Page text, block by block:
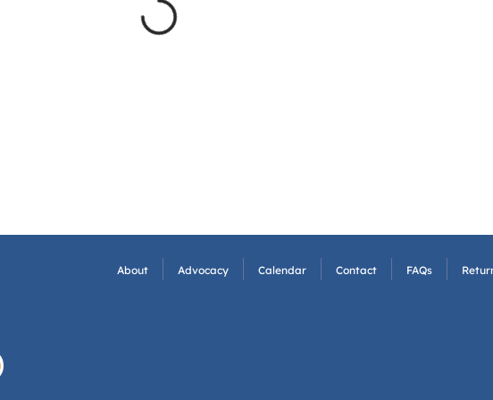
About Advocacy Calendar Contact FAQs